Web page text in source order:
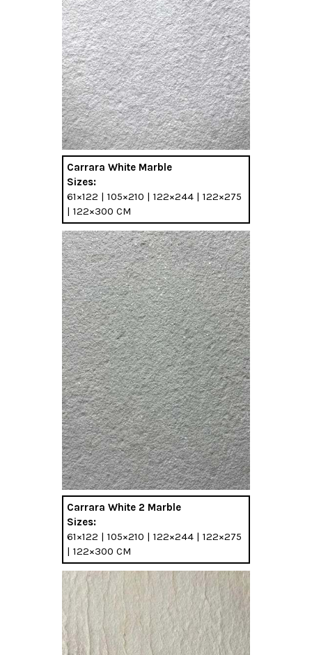
Carrara White Marble
Sizes:
61×122 | 105×210 | 122×244 | 122×275
| 122×300 CM
Carrara White 2 Marble
Sizes:
61×122 | 105×210 | 122×244 | 122×275
| 122×300 CM